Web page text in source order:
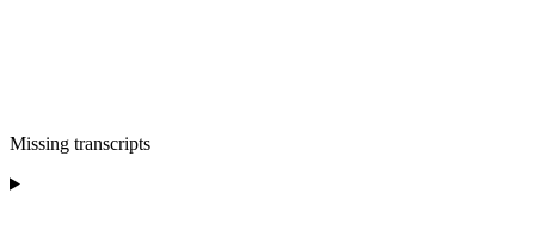
Missing transcripts